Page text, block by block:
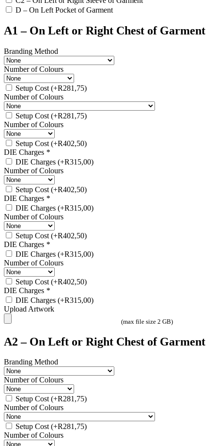
D – On Left Pocket of Garment
A1 – On Left or Right Chest of Garment
Branding Method
Number of Colours
Setup Cost (+R281,75)
Number of Colours
Setup Cost (+R281,75)
Number of Colours
Setup Cost (+R402,50)
DIE Charges *
DIE Charges (+R315,00)
Number of Colours
Setup Cost (+R402,50)
DIE Charges *
DIE Charges (+R315,00)
Number of Colours
Setup Cost (+R402,50)
DIE Charges *
DIE Charges (+R315,00)
Number of Colours
Setup Cost (+R402,50)
DIE Charges *
DIE Charges (+R315,00)
Upload Artwork
(max file size 2 GB)
A2 – On Left or Right Chest of Garment
Branding Method
Number of Colours
Setup Cost(+R281,75)
Number of Colours
Setup Cost(+R281,75)
Number of Colours